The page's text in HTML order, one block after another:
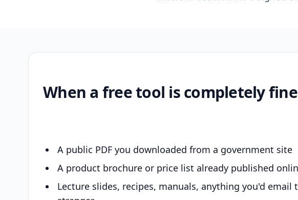
When a free tool is completely fine
A public PDF you downloaded from a government site
A product brochure or price list already published
Lecture slides, recipes, manuals, anything you'd email